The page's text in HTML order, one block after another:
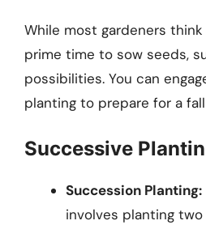
While most gardeners
prime time to sow seeds,
possibilities. You can
planting to prepare for a
Successive
Succession Planting:
involves planting